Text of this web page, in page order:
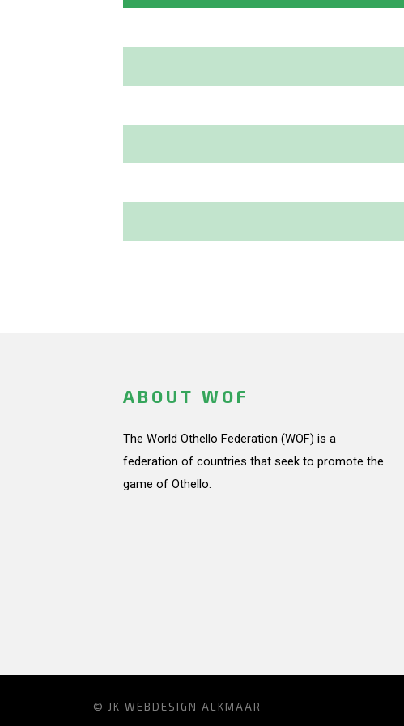
ABOUT WOF
The World Othello Federation (WOF) is a
federation of countries that seek to promote the
game of Othello.
© JK WEBDESIGN ALKMAAR